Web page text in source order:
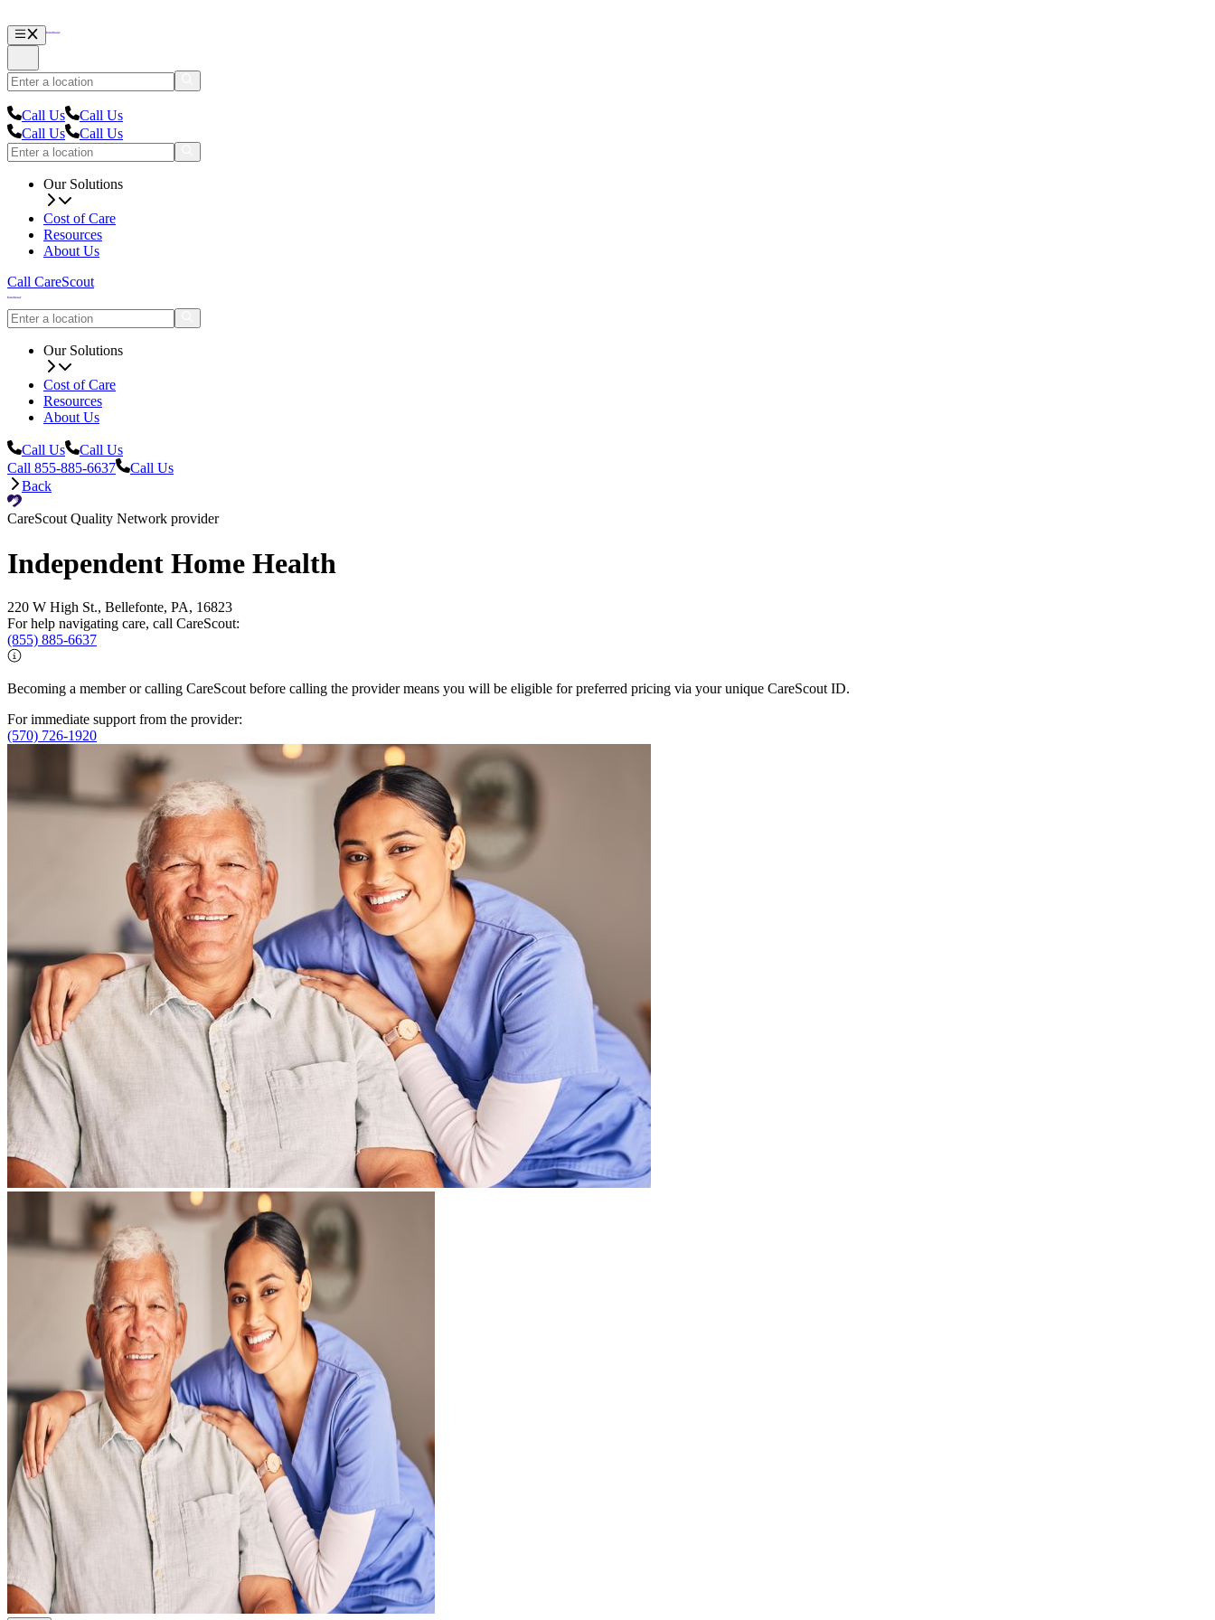
Call Us
Call Us
Call Us
Call Us
Our Solutions
Cost of Care
Resources
About Us
Call CareScout
Our Solutions
Cost of Care
Resources
About Us
Call Us
Call Us
Call 855-885-6637
Call Us
Back
CareScout Quality Network provider
Independent Home Health
220 W High St., Bellefonte, PA, 16823
For help navigating care, call CareScout:
(855) 885-6637
Becoming a member or calling CareScout before calling the provider means you will be eligible for preferred pricing via your unique CareScout ID.
For immediate support from the provider:
(570) 726-1920